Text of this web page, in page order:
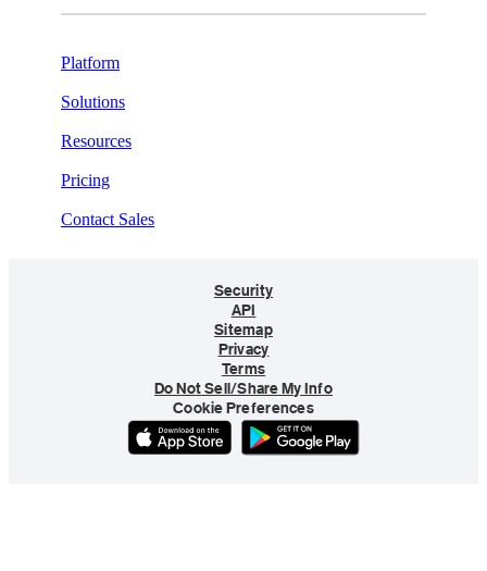
Platform
Solutions
Resources
Pricing
Contact Sales
Security
API
Sitemap
Privacy
Terms
Do Not Sell/Share My Info
Cookie Preferences